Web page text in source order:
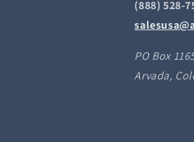
(888) 528-
PO Box
Arvada,